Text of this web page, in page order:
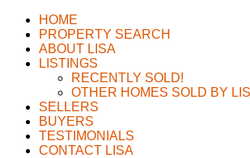
HOME
PROPERTY SEARCH
ABOUT LISA
LISTINGS
RECENTLY SOLD!
OTHER HOMES SOLD BY
SELLERS
BUYERS
TESTIMONIALS
CONTACT LISA